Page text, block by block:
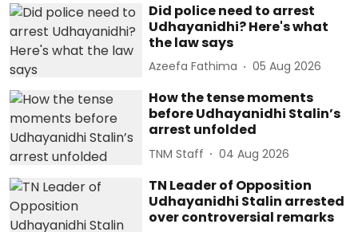
Did police need to arrest
Udhayanidhi? Here's what
the law says
Azeefa Fathima 05 Aug 2026
How the tense moments
before Udhayanidhi Stalin’s
arrest unfolded
TNM Staff 04 Aug 2026
TN Leader of Opposition
Udhayanidhi Stalin arrested
over controversial remarks